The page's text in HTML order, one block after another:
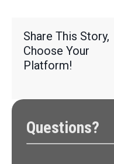
Share This Story,
Choose Your
Platform!